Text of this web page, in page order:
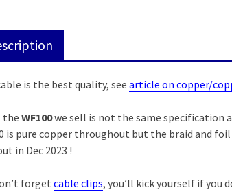
is the best quality, see article on copper/
WF100we sell is not the same specification
is pure copper throughout but the braid and
in Dec 2023 !
forgetcable clips, you’ll kick yourself if